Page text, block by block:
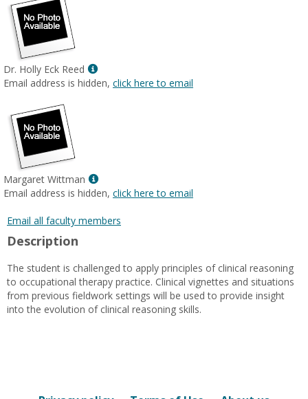
Dr. Holly Eck Reed
Show
MyInfo
Email address is hidden, click here to email
Margaret Wittman
Show
MyInfo
for
Email address is hidden, click here to email
Email all faculty members
Description
The student is challenged to apply principles of clinical reasoning
to occupational therapy practice. Clinical vignettes and situations
from previous fieldwork settings will be used to provide insight
into the evolution of clinical reasoning skills.